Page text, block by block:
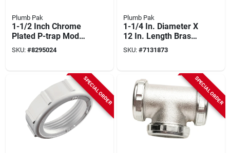
Plumb Pak
1-1/2 Inch Chrome
Plated P-trap Model
Pp20250 With
Flange
SKU: #8295024
Plumb Pak
1-1/4 In. Diameter X
12 In. Length Brass
Extension Tube
SKU: #7131873
SPECIAL ORDER SPECIAL ORDER